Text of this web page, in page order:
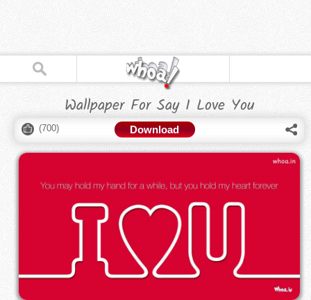
Wallpaper For Say I Love You
(700) Download